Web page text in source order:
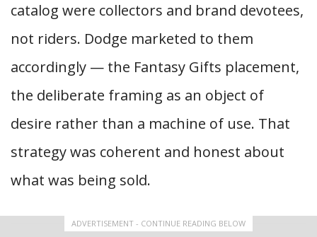
catalog were collectors and brand devotees,
not riders. Dodge marketed to them
accordingly — the Fantasy Gifts placement,
the deliberate framing as an object of
desire rather than a machine of use. That
strategy was coherent and honest about
what was being sold.
ADVERTISEMENT - CONTINUE READING BELOW